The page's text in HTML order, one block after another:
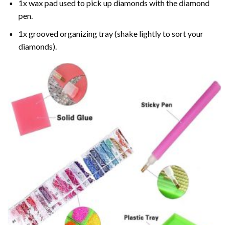
1x wax pad used to pick up diamonds with the diamond
pen.
1x grooved organizing tray (shake lightly to sort your
diamonds).